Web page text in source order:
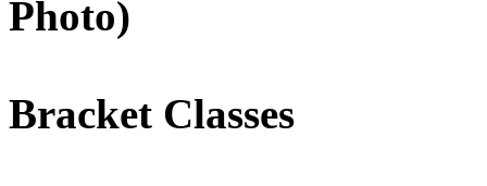
Photo)
Bracket Classes